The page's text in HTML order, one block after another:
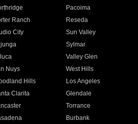
Pacoima
Ranch
Reseda
City
Sun Valley
Sylmar
Valley Glen
Nuys
West Hills
Hills
Los Angeles
Clarita
Glendale
Torrance
Burbank